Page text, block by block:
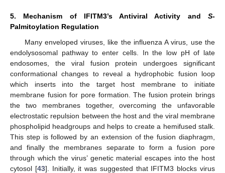
5. Mechanism of IFITM3’s Antiviral Activity and S-
Palmitoylation Regulation
Many enveloped viruses, like the influenza A virus, use the
endolysosomal pathway to enter cells. In the low pH of late
endosomes, the viral fusion protein undergoes significant
conformational changes to reveal a hydrophobic fusion loop
which inserts into the target host membrane to initiate
membrane fusion for pore formation. The fusion protein brings
the two membranes together, overcoming the unfavorable
electrostatic repulsion between the host and the viral membrane
phospholipid headgroups and helps to create a hemifused stalk.
This step is followed by an extension of the fusion diaphragm,
and finally the membranes separate to form a fusion pore
through which the virus’ genetic material escapes into the host
cytosol [43]. Initially, it was suggested that IFITM3 blocks virus